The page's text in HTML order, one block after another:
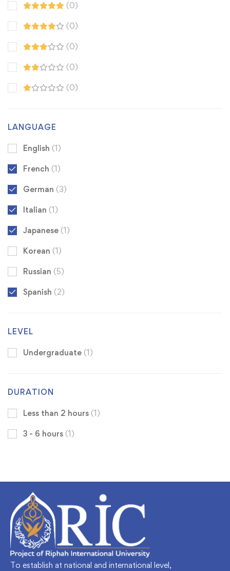
(0)
(0)
(0)
(0)
(0)
LANGUAGE
English (1)
French (1)
German (3)
Italian (1)
Japanese (1)
Korean (1)
Russian (5)
Spanish (2)
LEVEL
Undergraduate (1)
DURATION
Less than 2 hours (1)
3 - 6 hours (1)
To establish at national and international level,